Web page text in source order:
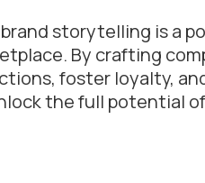
storytelling is a
By crafting
foster loyalty,
the full potential